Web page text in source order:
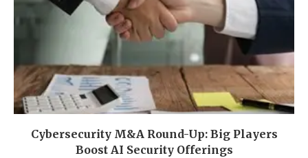
Cybersecurity M&A Round-Up: Big Players
Boost AI Security Offerings